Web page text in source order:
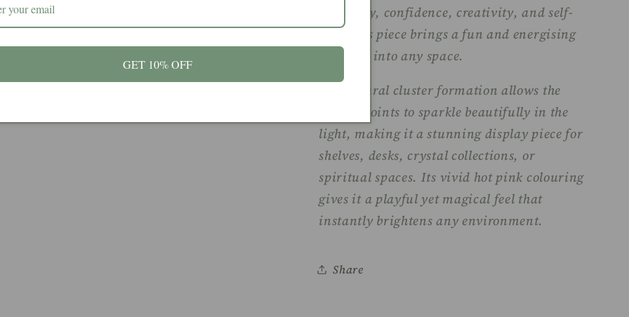
positivity, confidence, creativity, and self-
love, this piece brings a fun and energising
presence into any space.
The natural cluster formation allows the
crystal points to sparkle beautifully in the
light, making it a stunning display piece for
shelves, desks, crystal collections, or
spiritual spaces. Its vivid hot pink colouring
gives it a playful yet magical feel that
instantly brightens any environment.
Share
GET 10% OFF